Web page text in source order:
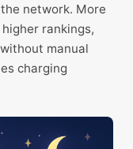
network. More
rankings,
manual
charging